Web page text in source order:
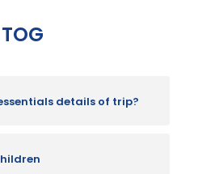
details of trip?